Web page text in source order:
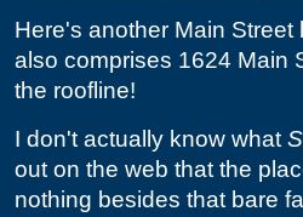
Here's another Main
also comprises 1624 Main
the roofline!
I don't actually know what
out on the web that the
nothing besides that bare